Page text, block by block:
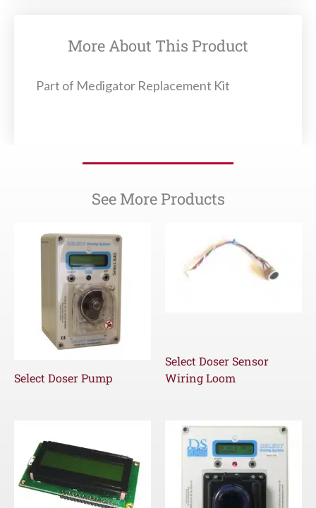
More About This Product
Part of Medigator Replacement Kit
See More Products
Select Doser Pump
Select Doser Sensor
Wiring Loom